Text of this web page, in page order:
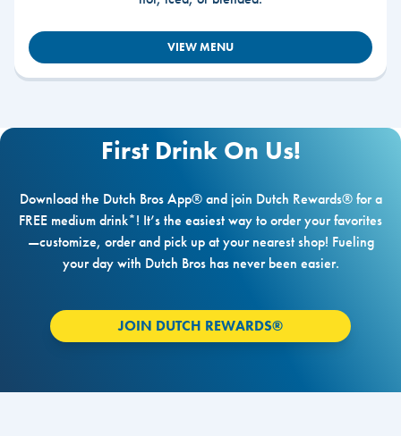
VIEW MENU
First Drink On Us!
Download the Dutch Bros App® and join Dutch Rewards® for a
FREE medium drink*! It’s the easiest way to order your favorites
—customize, order and pick up at your nearest shop! Fueling
your day with Dutch Bros has never been easier.
JOIN DUTCH REWARDS®